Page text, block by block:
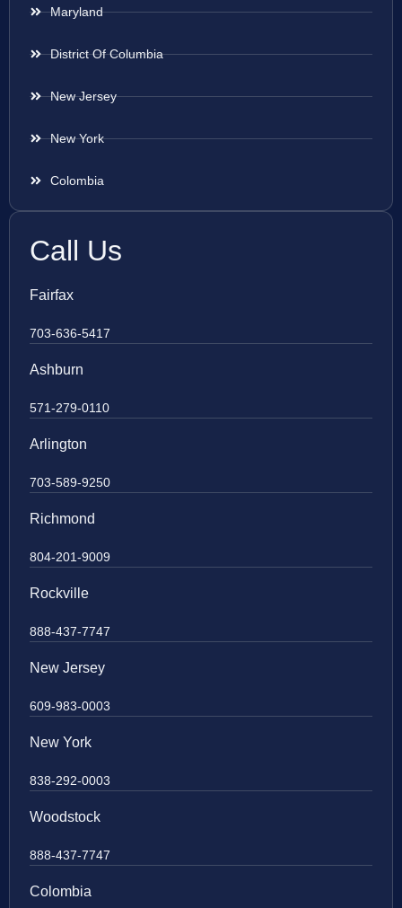
Maryland
District Of Columbia
New Jersey
New York
Colombia
Call Us
Fairfax
703-636-5417
Ashburn
571-279-0110
Arlington
703-589-9250
Richmond
804-201-9009
Rockville
888-437-7747
New Jersey
609-983-0003
New York
838-292-0003
Woodstock
888-437-7747
Colombia